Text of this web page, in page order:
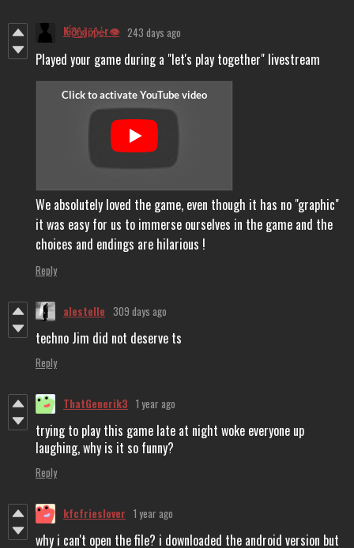
Ki̴̓͜d̸͈͋n̷͍͛ḁ̵̔p̸̙͂p̶̳͛ḛ̶̾r👁️ 243 days ago
Played your game during a "let's play together" livestream
We absolutely loved the game, even though it has no "graphic"
it was easy for us to immerse ourselves in the game and the
choices and endings are hilarious !
Reply
alestelle 309 days ago
techno Jim did not deserve ts
Reply
ThatGenerik3 1 year ago
trying to play this game late at night woke everyone up
laughing, why is it so funny?
Reply
kfcfrieslover 1 year ago
why i can't open the file? i downloaded the android version but